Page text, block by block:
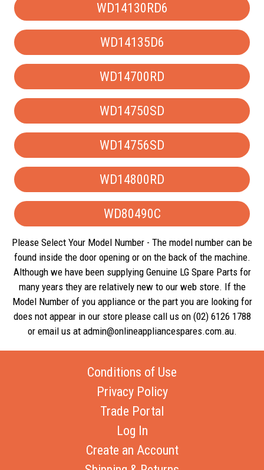
WD14130RD6
WD14135D6
WD14700RD
WD14750SD
WD14756SD
WD14800RD
WD80490C
Please Select Your Model Number - The model number can be
found inside the door opening or on the back of the machine.
Although we have been supplying Genuine LG Spare Parts for
many years they are relatively new to our web store. If the
Model Number of you appliance or the part you are looking for
does not appear in our store please call us on (02) 6126 1788
or email us at admin@onlineappliancespares.com.au.
Conditions of Use
Privacy Policy
Trade Portal
Log In
Create an Account